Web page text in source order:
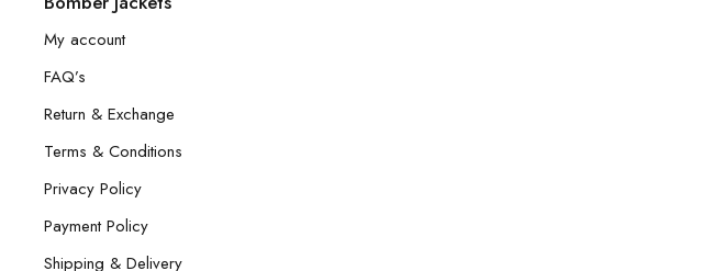
My account
FAQ’s
Return & Exchange
Terms & Conditions
Privacy Policy
Payment Policy
Shipping & Delivery